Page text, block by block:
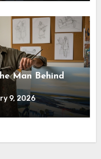
Man Behind
9, 2026